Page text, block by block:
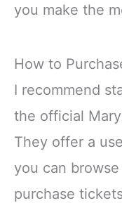
you make the
How to
I recommend
the official
They offer a
you can
purchase